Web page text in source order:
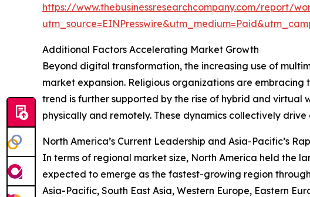
https://www.thebusinessresearchcompany.com/report/
Additional Factors Accelerating Market Growth
Beyond digital transformation, the increasing use of
market expansion. Religious organizations are
trend is further supported by the rise of hybrid and
physically and remotely. These dynamics collectively
North America’s Current Leadership and Asia-Pacific’s
In terms of regional market size, North America held the
expected to emerge as the fastest-growing region
Asia-Pacific, South East Asia, Western Europe, Eastern